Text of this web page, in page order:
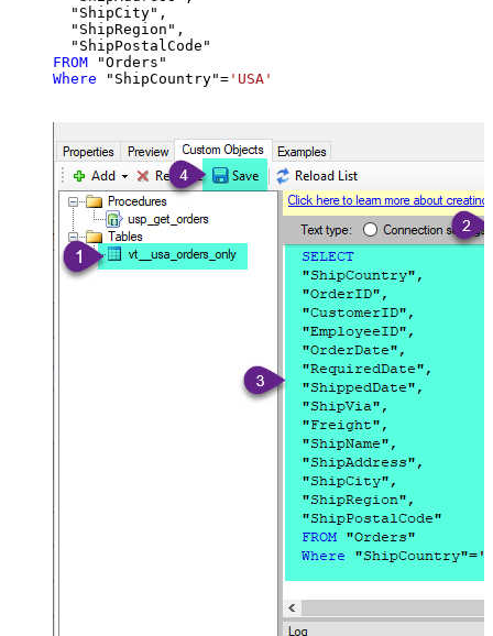
  "ShipCity",
  "ShipRegion",
FROM
Where "ShipCountry"= 'USA'